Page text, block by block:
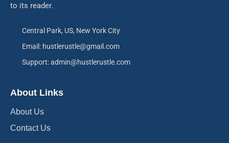
to its reader.
Central Park, US, New York City
Email: hustlerustle@gmail.com
Support: admin@hustlerustle.com
About Links
About Us
Contact Us